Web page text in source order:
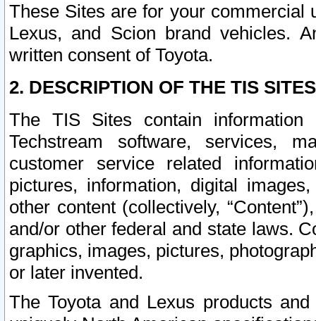
These Sites are for your commercial
Lexus, and Scion brand vehicles.
written consent of Toyota.
2. DESCRIPTION OF THE TIS
The TIS Sites contain
Techstream software, services,
customer service related
pictures, information, digital
other content (collectively,
and/or other federal and state laws.
graphics, images, pictures,
or later invented.
The Toyota and Lexus products